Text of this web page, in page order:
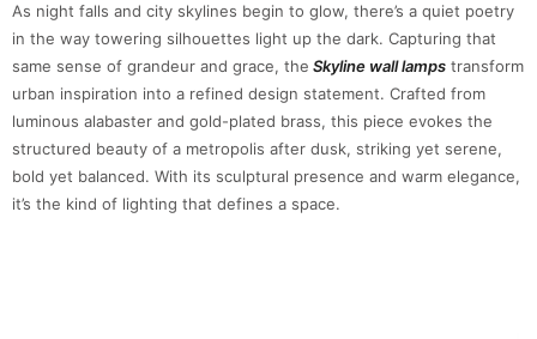
As night falls and city skylines begin to glow, there’s a quiet poetry
in the way towering silhouettes light up the dark. Capturing that
same sense of grandeur and grace, the Skyline wall lamps transform
urban inspiration into a refined design statement. Crafted from
luminous alabaster and gold-plated brass, this piece evokes the
structured beauty of a metropolis after dusk, striking yet serene,
bold yet balanced. With its sculptural presence and warm elegance,
it’s the kind of lighting that defines a space.